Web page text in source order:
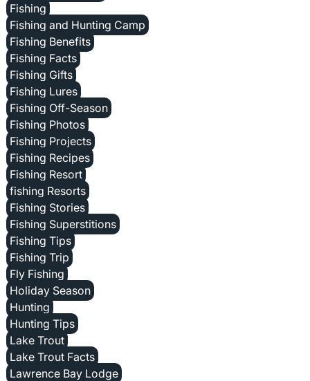
Fishing
Fishing and Hunting Camp
Fishing Benefits
Fishing Facts
Fishing Gifts
Fishing Lures
Fishing Off-Season
Fishing Photos
Fishing Projects
Fishing Recipes
Fishing Resort
fishing Resorts
Fishing Stories
Fishing Superstitions
Fishing Tips
Fishing Trip
Fly Fishing
Holiday Season
Hunting
Hunting Tips
Lake Trout
Lake Trout Facts
Lawrence Bay Lodge